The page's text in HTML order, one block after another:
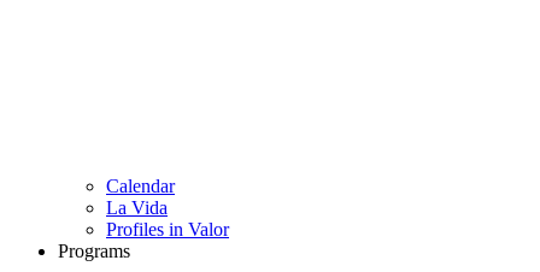
Calendar
La Vida
Profiles in Valor
Programs